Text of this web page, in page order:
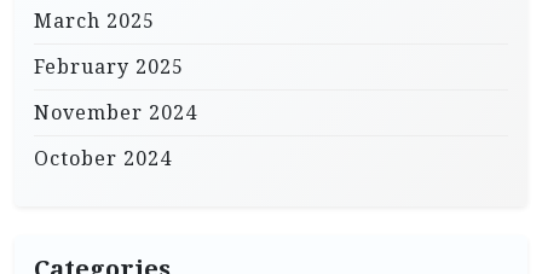
March 2025
February 2025
November 2024
October 2024